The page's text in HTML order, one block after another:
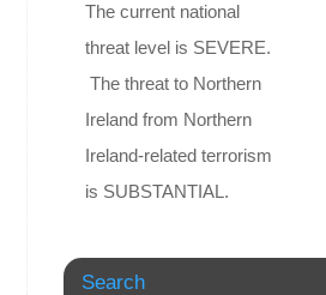
The current national
threat level is SEVERE.
The threat to Northern
Ireland from Northern
Ireland-related terrorism
is SUBSTANTIAL.
Search